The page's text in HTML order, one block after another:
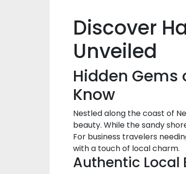
Discover
Unveiled
Hidden Gems
Know
Nestled along the coast of
beauty. While the sandy
For business travelers
with a touch of local charm.
Authentic Local